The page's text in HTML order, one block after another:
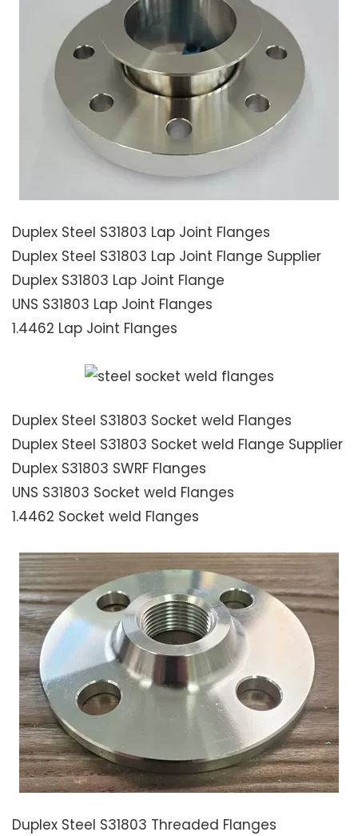
Duplex Steel S31803 Lap Joint Flanges
Duplex Steel S31803 Lap Joint Flange Supplier
Duplex S31803 Lap Joint Flange
UNS S31803 Lap Joint Flanges
1.4462 Lap Joint Flanges
Duplex Steel S31803 Socket weld Flanges
Duplex Steel S31803 Socket weld Flange Supplier
Duplex S31803 SWRF Flanges
UNS S31803 Socket weld Flanges
1.4462 Socket weld Flanges
Duplex Steel S31803 Threaded Flanges